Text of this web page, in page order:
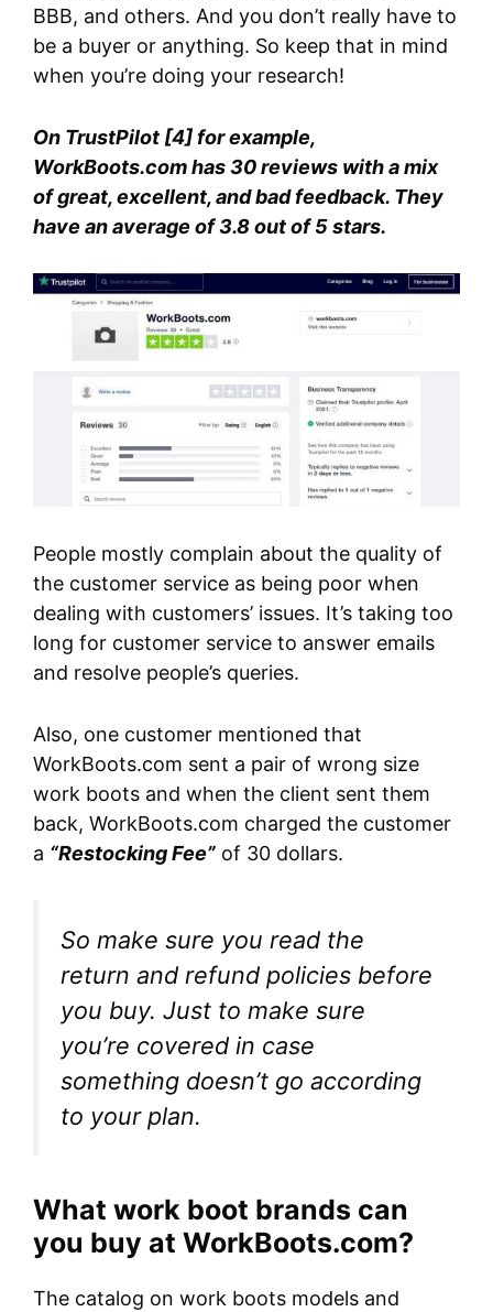
BBB, and others. And you don’t really have to
be a buyer or anything. So keep that in mind
when you’re doing your research!
On TrustPilot [4] for example,
WorkBoots.com has 30 reviews with a mix
of great, excellent, and bad feedback. They
have an average of 3.8 out of 5 stars.
People mostly complain about the quality of
the customer service as being poor when
dealing with customers’ issues. It’s taking too
long for customer service to answer emails
and resolve people’s queries.
Also, one customer mentioned that
WorkBoots.com sent a pair of wrong size
work boots and when the client sent them
back, WorkBoots.com charged the customer
a “Restocking Fee” of 30 dollars.
So make sure you read the
return and refund policies before
you buy. Just to make sure
you’re covered in case
something doesn’t go according
to your plan.
What work boot brands can
you buy at WorkBoots.com?
The catalog on work boots models and